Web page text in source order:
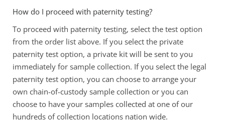
How do I proceed with paternity testing?
To proceed with paternity testing, select the test option
from the order list above. If you select the private
paternity test option, a private kit will be sent to you
immediately for sample collection. If you select the legal
paternity test option, you can choose to arrange your
own chain-of-custody sample collection or you can
choose to have your samples collected at one of our
hundreds of collection locations nation wide.